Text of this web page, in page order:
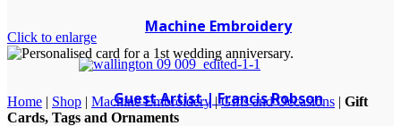
Machine Embroidery
Guest Artist | Francis Robson
Click to enlarge
Home | Shop | Machine Embroidery|Gifts and Occasions | Gift
Cards, Tags and Ornaments